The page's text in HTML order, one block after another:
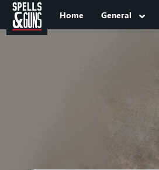
Jump to sidebar
Jump to content
Home General